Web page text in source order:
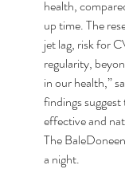
health,
up time. The
jet lag, risk for
regularity,
in our health,”
findings suggest
effective and
The
a night.